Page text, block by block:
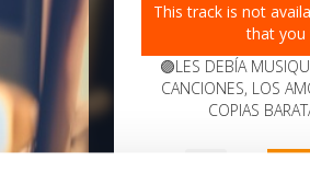
This track is not
that you
🟣LES DEBÍA
CANCIONES, LOS
COPIAS